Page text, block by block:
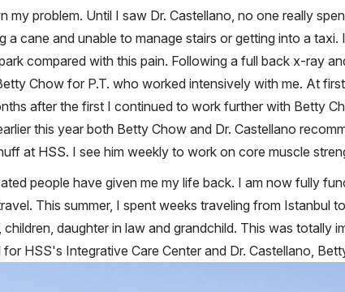
my problem. Until I saw Dr. Castellano, no one really
a cane and unable to manage stairs or getting into a
compared with this pain. Following a full back x-ray
Chow for P.T. who worked intensively with me. At
after the first I continued to work further with Betty
this year both Betty Chow and Dr. Castellano
at HSS. I see him weekly to work on core muscle
people have given me my life back. I am now fully
This summer, I spent weeks traveling from Istanbul
daughter in law and grandchild. This was totally
HSS's Integrative Care Center and Dr. Castellano,